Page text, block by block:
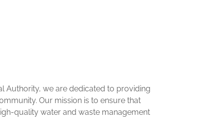
Authority, we are dedicated to providing
Our mission is to ensure that
quality water and waste management